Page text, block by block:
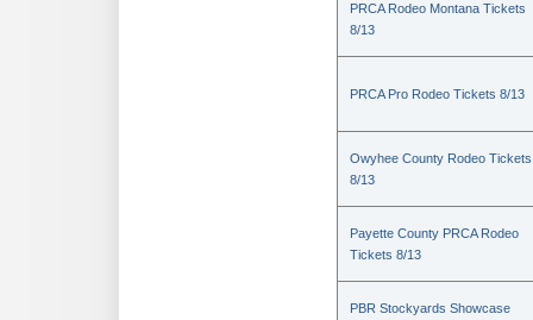
PRCA Rodeo Montana Tickets
8/13
PRCA Pro Rodeo Tickets 8/13
Owyhee County Rodeo Tickets
8/13
Payette County PRCA Rodeo
Tickets 8/13
PBR Stockyards Showcase